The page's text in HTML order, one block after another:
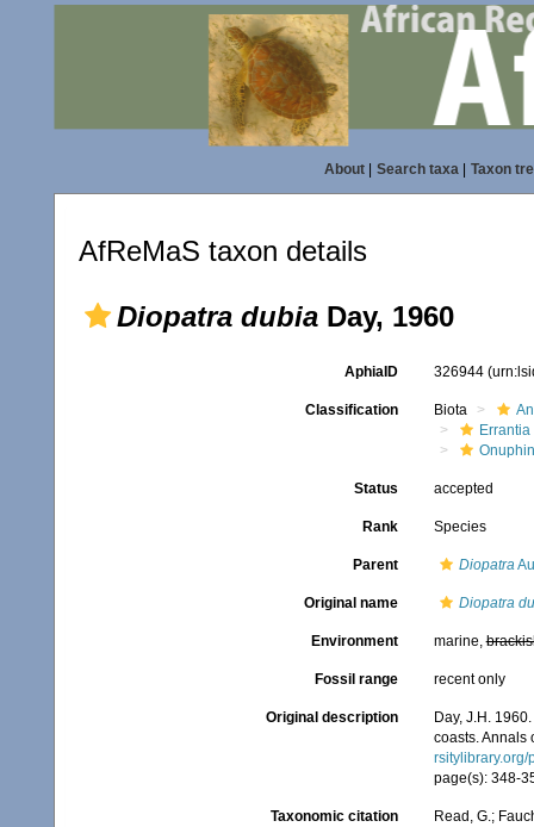
About| Search taxa| Taxon
AfReMaS taxon details
Diopatra dubia Day, 1960
AphiaID 326944
Classification Biota
Errantia
Status accepted
Rank Species
Parent Diopatra
Original name Diopatra
Environment marine,
Fossil range recent only
Original description
Day, J.H.
coasts. Annals
page(s): 348-
Taxonomic citation
Read, G.;